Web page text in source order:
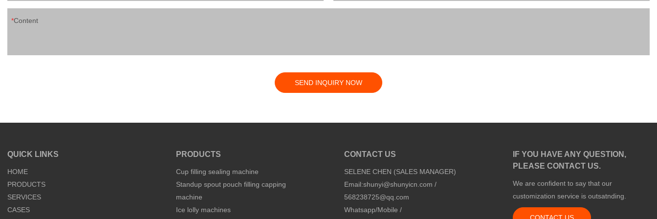
Content
SEND INQUIRY NOW
QUICK LINKS
HOME
PRODUCTS
SERVICES
CASES
PRODUCTS
Cup filling sealing machine
Standup spout pouch filling capping
machine
Ice lolly machines
CONTACT US
SELENE CHEN (SALES MANAGER)
Email:shunyi@shunyicn.com /
568238725@qq.com
Whatsapp/Mobile /
IF YOU HAVE ANY QUESTION,
PLEASE CONTACT US.
We are confident to say that our
customization service is outsatnding.